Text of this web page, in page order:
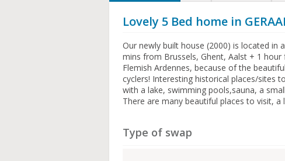
Lovely 5 Bed home in
Our newly built house (2000) is located in
mins from Brussels, Ghent, Aalst + 1
Flemish Ardennes, because of the
cyclers! Interesting historical places/sites
with a lake, swimming pools,sauna, a
There are many beautiful places to visit,
Type of swap